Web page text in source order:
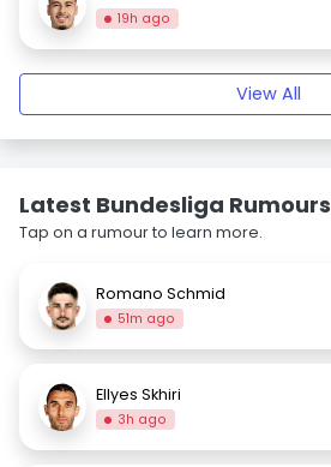
19h ago
View All
Latest Bundesliga Rumours
Tap on a rumour to learn more.
Romano Schmid
51m ago
Ellyes Skhiri
3h ago